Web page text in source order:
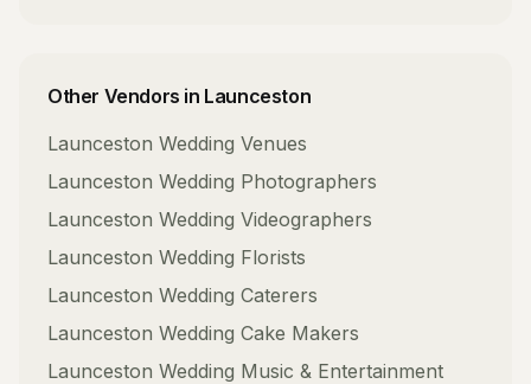
Other Vendors in Launceston
Launceston Wedding Venues
Launceston Wedding Photographers
Launceston Wedding Videographers
Launceston Wedding Florists
Launceston Wedding Caterers
Launceston Wedding Cake Makers
Launceston Wedding Music & Entertainment